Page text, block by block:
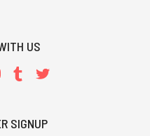
US
SIGNUP